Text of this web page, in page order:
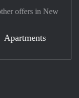
offers in New
Apartments